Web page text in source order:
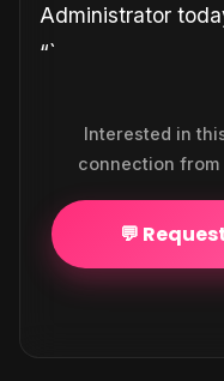
Administrator
“`
Interested in
connection from
💬